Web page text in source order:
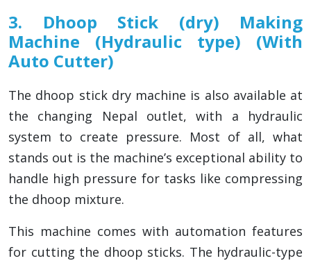
3. Dhoop Stick (dry) Making
Machine (Hydraulic type) (With
Auto Cutter)
The dhoop stick dry machine is also available at
the changing Nepal outlet, with a hydraulic
system to create pressure. Most of all, what
stands out is the machine’s exceptional ability to
handle high pressure for tasks like compressing
the dhoop mixture.
This machine comes with automation features
for cutting the dhoop sticks. The hydraulic-type